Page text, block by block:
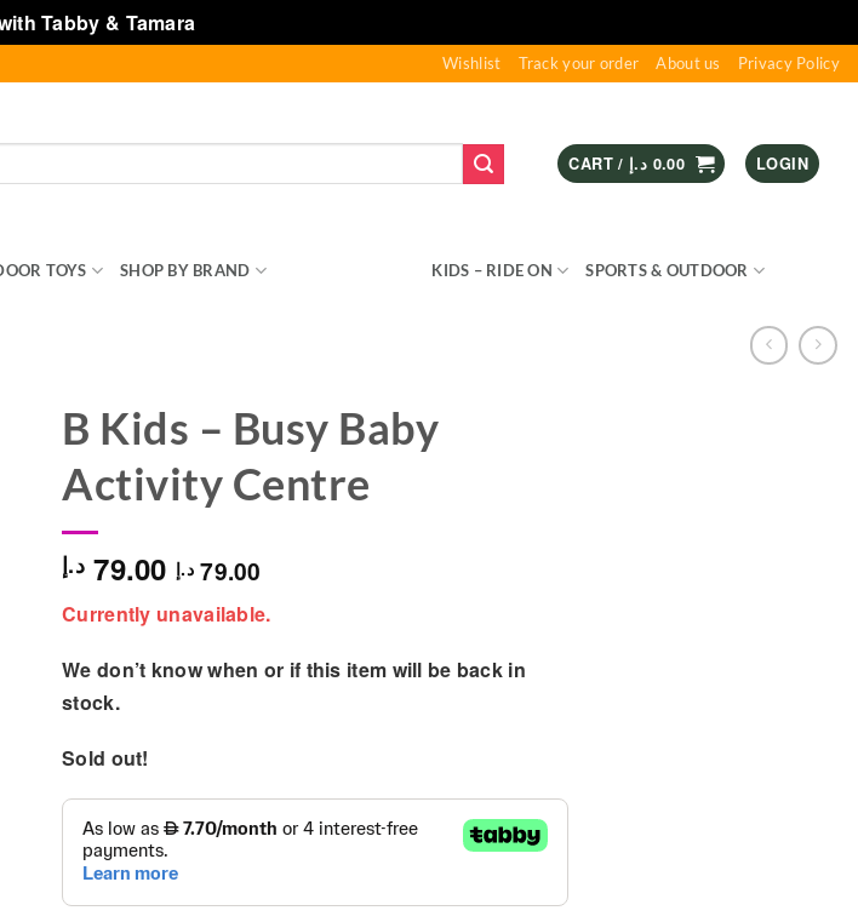
Tabby & Tamara
Wishlist Track your order About us Privacy Policy
CART / 0.00 د.إ LOGIN
TOYS SHOP BY BRAND KIDS – RIDE ON SPORTS & OUTDOOR
B Kids – Busy Baby
Activity Centre
79.00 د.إ 79.00 د.إ
Currently unavailable.
We don’t know when or if this item will be back in
stock.
Sold out!